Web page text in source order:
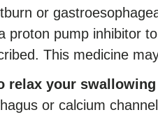
or
proton pump inhibitor
This medicine
relax your
or calcium